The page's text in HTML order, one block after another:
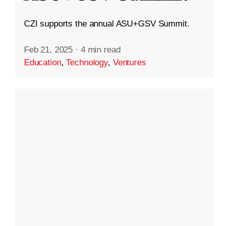
CZI supports the annual ASU+GSV Summit.
Feb 21, 2025 · 4 min read
Education,Technology, Ventures